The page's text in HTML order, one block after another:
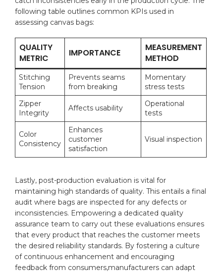
following ⁢table outlines common ​KPIs used in
assessing canvas bags:
QUALITY
METRIC
IMPORTANCE
MEASUREMENT
METHOD
Stitching
Tension
Prevents seams
from breaking
Momentary
stress tests
Zipper
Integrity
Affects usability
Operational⁢
tests
Color
Consistency
Enhances
customer
satisfaction
Visual inspection
Lastly, post-production evaluation is vital for
maintaining high standards of quality. This entails a final
audit where bags are inspected for any defects or
inconsistencies. Empowering a ⁤dedicated quality⁢
assurance team to carry out these evaluations ensures
that‌ every product that reaches ​the customer meets
the desired reliability standards. By fostering a culture
of continuous enhancement and encouraging
feedback from consumers,manufacturers can adapt